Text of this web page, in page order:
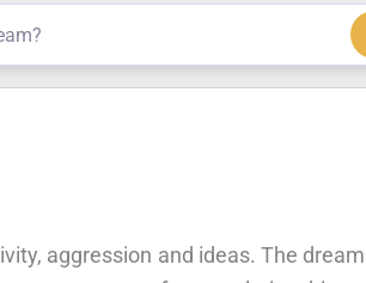
aggression and ideas. The dream